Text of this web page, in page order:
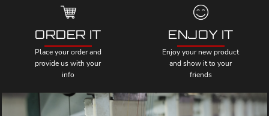
ORDER IT
Place your order and
provide us with your
info
ENJOY IT
Enjoy your new product
and show it to your
friends